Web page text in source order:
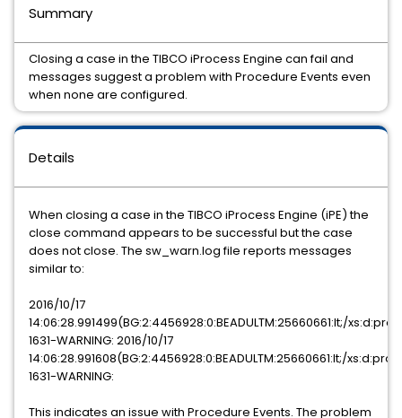
Details
When closing a case in the TIBCO iProcess Engine (iPE) the
close command appears to be successful but the case
does not close. The sw_warn.log file reports messages
similar to:
2016/10/17
14:06:28.991499(BG:2:4456928:0:BEADULTM:25660661:lt;/
1631-WARNING: 2016/10/17
14:06:28.991608(BG:2:4456928:0:BEADULTM:25660661:lt;/
1631-WARNING:
This indicates an issue with Procedure Events. The problem
Summary
Closing a case in the TIBCO iProcess Engine can fail and
messages suggest a problem with Procedure Events even
when none are configured.